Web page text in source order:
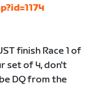
finish Race 1 of
set of 4, don't
DQ from the